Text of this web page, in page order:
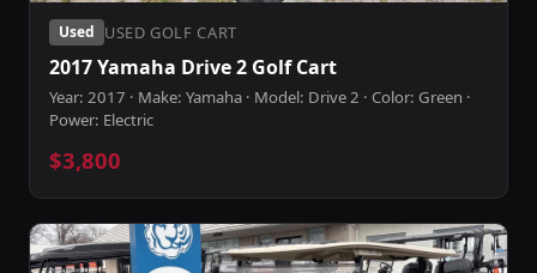
Used USED GOLF CART
2017 Yamaha Drive 2 Golf Cart
Year: 2017 · Make: Yamaha · Model: Drive 2 · Color: Green ·
Power: Electric
$3,800